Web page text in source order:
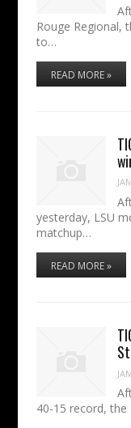
Rouge Regional,
to…
READ MORE »
yesterday, LSU
matchup…
READ MORE »
40-15 record,